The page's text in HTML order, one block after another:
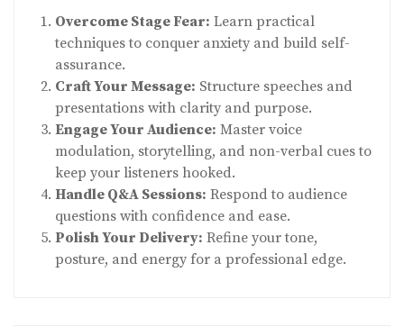
Overcome Stage Fear: Learn practical
techniques to conquer anxiety and build self-
assurance.
Craft Your Message: Structure speeches and
presentations with clarity and purpose.
Engage Your Audience: Master voice
modulation, storytelling, and non-verbal cues to
keep your listeners hooked.
Handle Q&A Sessions: Respond to audience
questions with confidence and ease.
Polish Your Delivery: Refine your tone,
posture, and energy for a professional edge.